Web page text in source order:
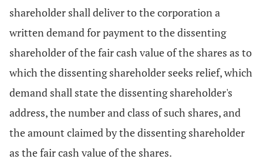
shareholder shall deliver to the corporation a
written demand for payment to the dissenting
shareholder of the fair cash value of the shares as to
which the dissenting shareholder seeks relief, which
demand shall state the dissenting shareholder's
address, the number and class of such shares, and
the amount claimed by the dissenting shareholder
as the fair cash value of the shares.